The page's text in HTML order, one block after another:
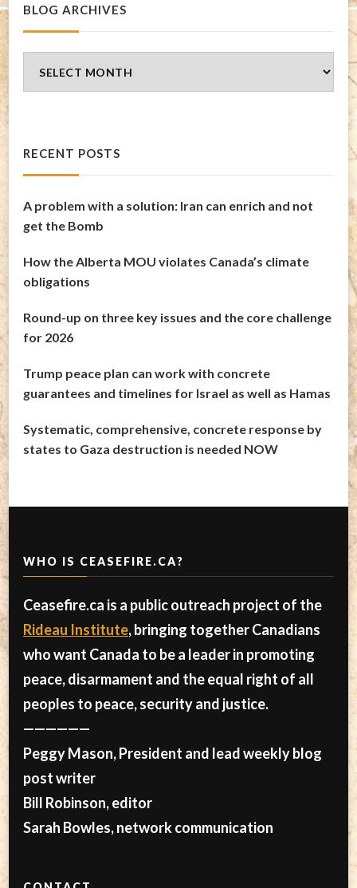
BLOG ARCHIVES
Archives
RECENT POSTS
A problem with a solution: Iran can enrich and not
get the Bomb
How the Alberta MOU violates Canada’s climate
obligations
Round-up on three key issues and the core challenge
for 2026
Trump peace plan can work with concrete
guarantees and timelines for Israel as well as Hamas
Systematic, comprehensive, concrete response by
states to Gaza destruction is needed NOW
WHO IS CEASEFIRE.CA?
Ceasefire.ca is a public outreach project of the
Rideau Institute, bringing together Canadians
who want Canada to be a leader in promoting
peace, disarmament and the equal right of all
peoples to peace, security and justice.
——————
Peggy Mason, President and lead weekly blog
post writer
Bill Robinson, editor
Sarah Bowles, network communication